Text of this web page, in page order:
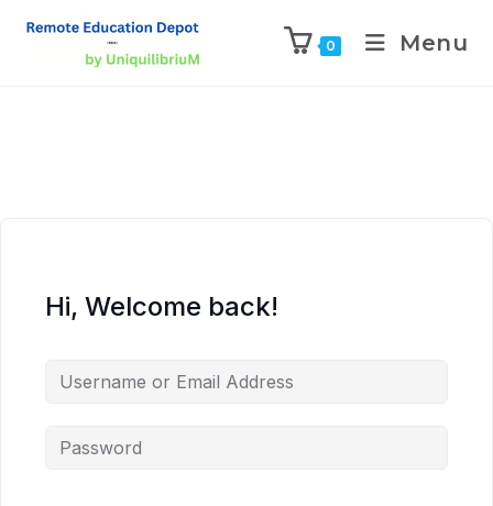
0 Menu
Hi, Welcome back!